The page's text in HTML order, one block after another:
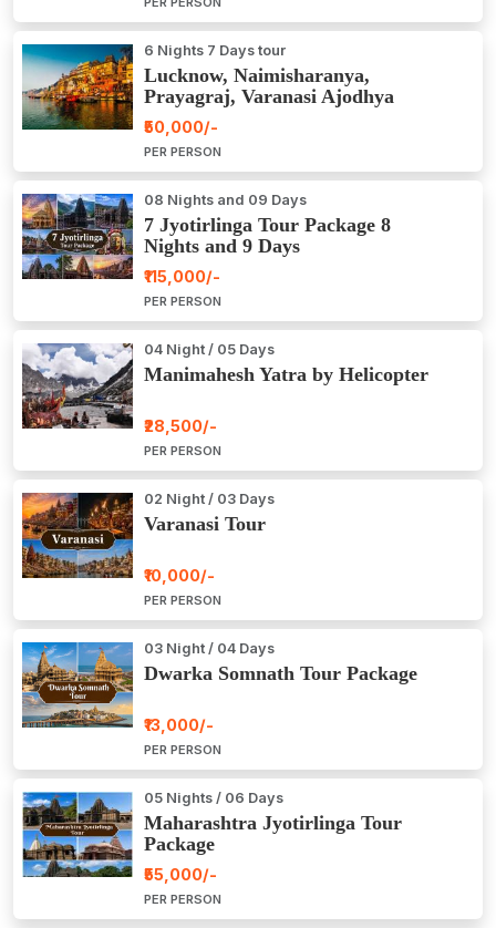
6 Nights 7 Days tour
Lucknow, Naimisharanya,
Prayagraj, Varanasi Ajodhya
Package Tour
₹50,000/-
PER PERSON
08 Nights and 09 Days
7 Jyotirlinga Tour Package 8
Nights and 9 Days
₹115,000/-
PER PERSON
04 Night / 05 Days
Manimahesh Yatra by Helicopter
₹28,500/-
PER PERSON
02 Night / 03 Days
Varanasi Tour
₹10,000/-
PER PERSON
03 Night / 04 Days
Dwarka Somnath Tour Package
₹13,000/-
PER PERSON
05 Nights / 06 Days
Maharashtra Jyotirlinga Tour
Package
₹55,000/-
PER PERSON